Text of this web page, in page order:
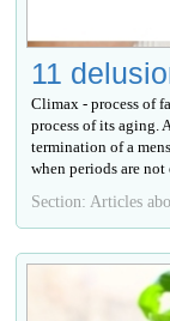
11
Climax - process of
process of its aging.
termination of a
when periods are not
Section: Articles